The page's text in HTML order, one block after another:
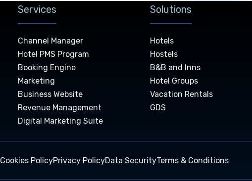
Services
Channel Manager
Hotel PMS Program
Booking Engine
Marketing
Business Website
Revenue Management
Digital Marketing Suite
Solutions
Hotels
Hostels
B&B and Inns
Hotel Groups
Vacation Rentals
GDS
Cookies PolicyPrivacy PolicyData SecurityTerms & Conditions